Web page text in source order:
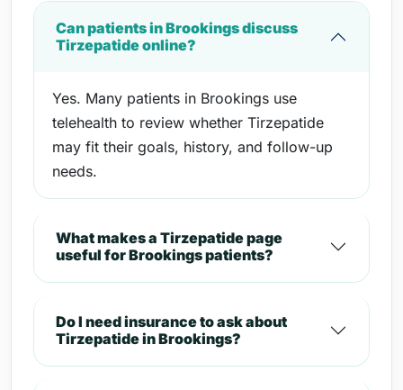
Can patients in Brookings discuss
Tirzepatide online?
Yes. Many patients in Brookings use
telehealth to review whether Tirzepatide
may fit their goals, history, and follow-up
needs.
What makes a Tirzepatide page
useful for Brookings patients?
Do I need insurance to ask about
Tirzepatide in Brookings?